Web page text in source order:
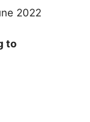
2022
to